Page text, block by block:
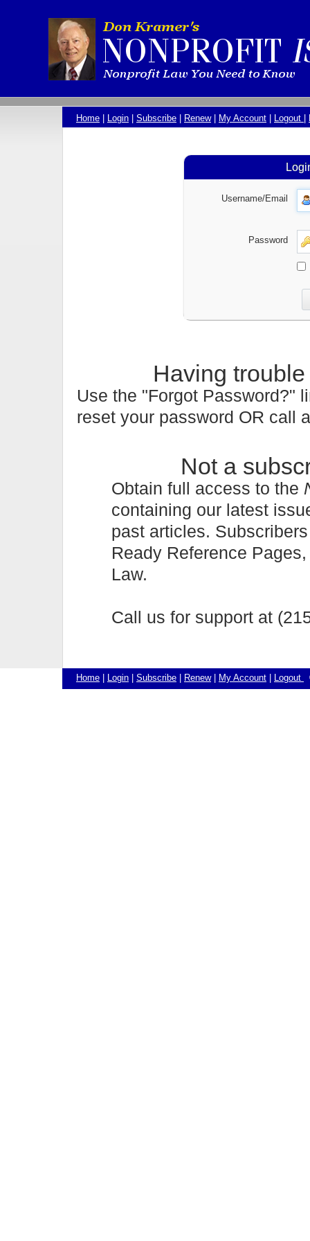
Home | Login | Subscribe | Renew| My Account | Logout |
Username/Email
Password
Having
Use the "Forgot Password?"
reset your password OR call
Not a
Obtain full access to the
containing our latest
past articles.
Ready Reference
Law.
Call us for support at
Home Login Subscribe Renew| My Account Logout